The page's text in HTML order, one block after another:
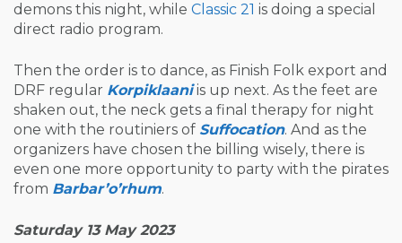
demons this night, while Classic 21 is doing a special
direct radio program.
Then the order is to dance, as Finish Folk export and
DRF regular Korpiklaaniis up next. As the feet are
shaken out, the neck gets a final therapy for night
one with the routiniers of Suffocation. And as the
organizers have chosen the billing wisely, there is
even one more opportunity to party with the pirates
from Barbar’o’rhum.
Saturday 13 May 2023